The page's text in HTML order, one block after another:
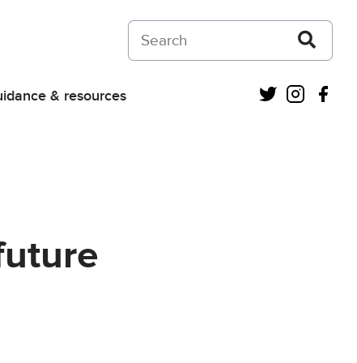
Search on Courts and Tribunals Judiciary
& resources Twitter